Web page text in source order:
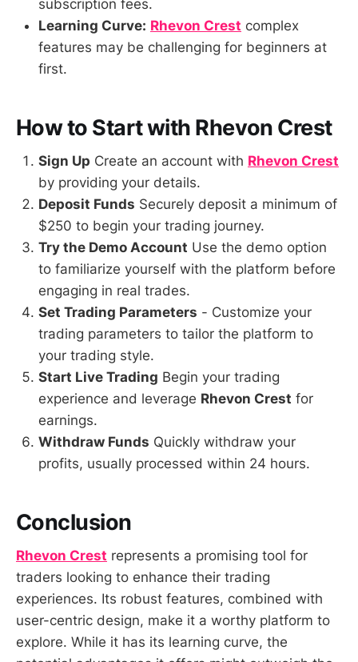
subscription fees.
Learning Curve: Rhevon Crest complex
features may be challenging for beginners at
first.
How to Start with Rhevon Crest
Sign Up Create an account with Rhevon Crest
by providing your details.
Deposit Funds Securely deposit a minimum of
$250 to begin your trading journey.
Try the Demo Account Use the demo option
to familiarize yourself with the platform before
engaging in real trades.
Set Trading Parameters - Customize your
trading parameters to tailor the platform to
your trading style.
Start Live Trading Begin your trading
experience and leverage Rhevon Crest for
earnings.
Withdraw Funds Quickly withdraw your
profits, usually processed within 24 hours.
Conclusion
Rhevon Crest represents a promising tool for
traders looking to enhance their trading
experiences. Its robust features, combined with
user-centric design, make it a worthy platform to
explore. While it has its learning curve, the